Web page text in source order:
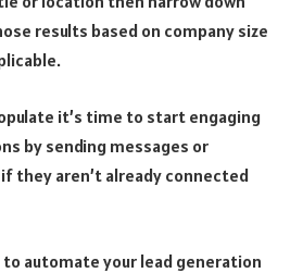
results based on company size
it’s time to start engaging
by sending messages or
they aren’t already connected
to automate your lead generation